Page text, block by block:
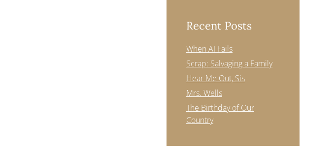
Recent Posts
When AI Fails
Scrap: Salvaging a Family
Hear Me Out, Sis
Mrs. Wells
The Birthday of Our
Country